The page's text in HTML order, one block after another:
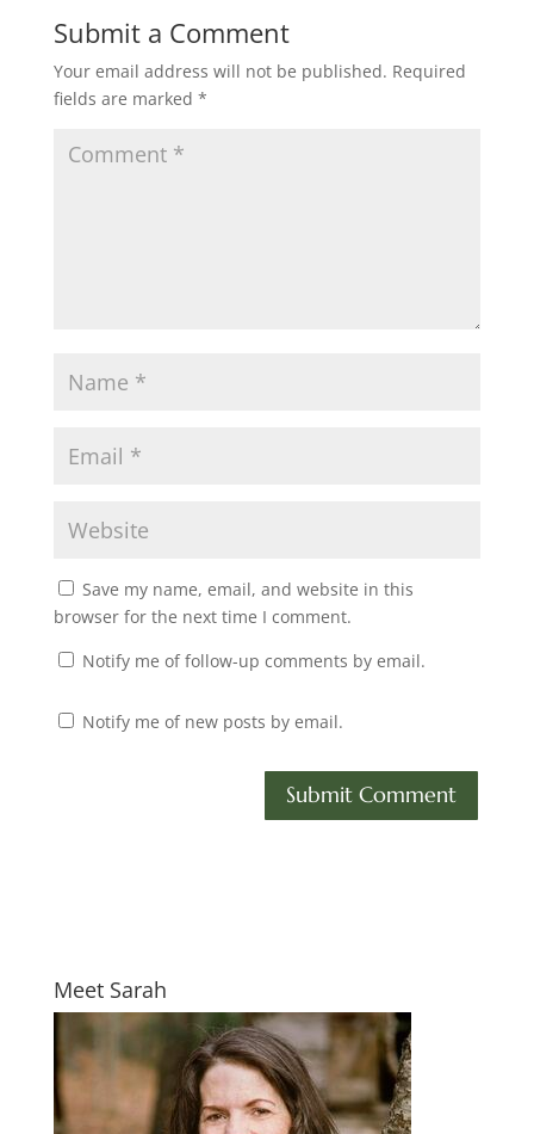
Submit a Comment
Your email address will not be published. Required
fields are marked *
Save my name, email, and website in this
browser for the next time I comment.
Notify me of follow-up comments by email.
Notify me of new posts by email.
Meet Sarah